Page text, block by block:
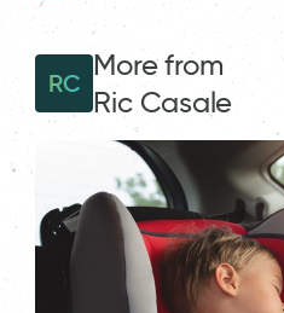
RC
More from
Ric Casale